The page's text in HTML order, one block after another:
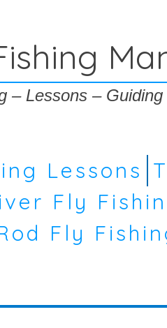
– Lessons –
Lessons
Fly
Fly